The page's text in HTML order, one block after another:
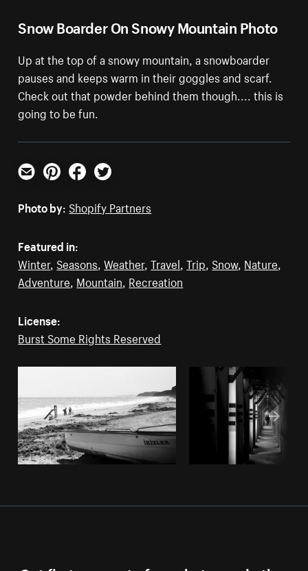
Snow Boarder On Snowy Mountain Photo
Up at the top of a snowy mountain, a snowboarder
pauses and keeps warm in their goggles and scarf.
Check out that powder behind them though.... this is
going to be fun.
Email PinterestFacebookTwitter
Photo by: Shopify Partners
Featured in:
Winter, Seasons,Weather,Travel,Trip, Snow, Nature,
Adventure, Mountain, Recreation
License:
Burst Some Rights Reserved